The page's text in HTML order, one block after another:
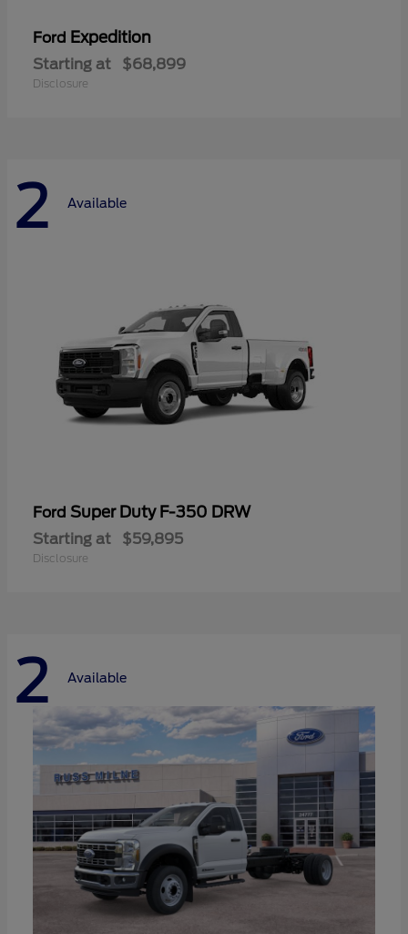
Ford Expedition
Starting at $68,899
Disclosure
2 Available
Ford Super Duty F-350 DRW
Starting at $59,895
Disclosure
2 Available